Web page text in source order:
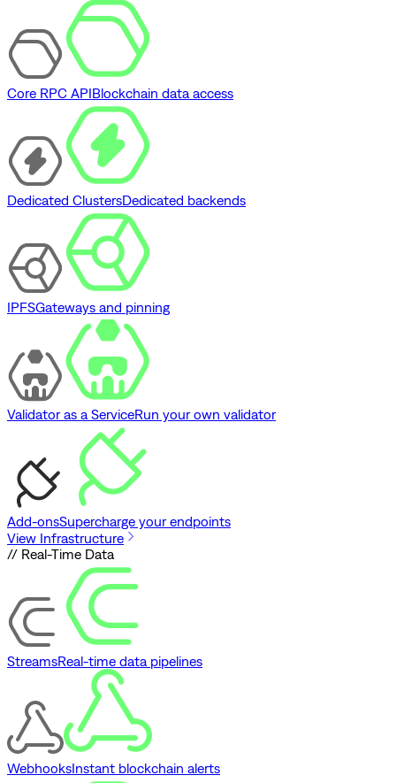
Core RPC APIBlockchain data access
Dedicated ClustersDedicated backends
IPFSGateways and pinning
Validator as a ServiceRun your own validator
Add-onsSupercharge your endpoints
View Infrastructure
// Real-Time Data
StreamsReal-time data pipelines
WebhooksInstant blockchain alerts